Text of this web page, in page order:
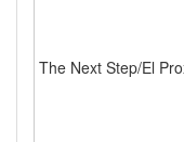
The Next Step/El